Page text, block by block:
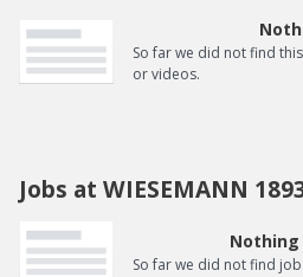
So far we did not find
or videos.
Jobs at WIESEMANN
So far we did not find